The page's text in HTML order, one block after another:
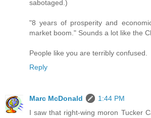
sabotaged.)
"8 years of prosperity and
market boom." Sounds a lot like the
People like you are terribly confused.
Reply
Marc McDonald
1:44 PM
I saw that right-wing moron Tucker